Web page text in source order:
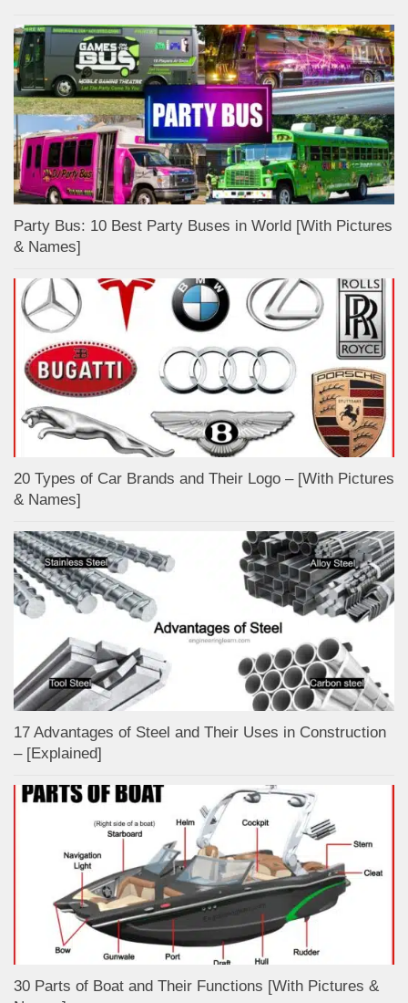
Party Bus: 10 Best Party Buses in World [With Pictures
& Names]
20 Types of Car Brands and Their Logo – [With Pictures
& Names]
17 Advantages of Steel and Their Uses in Construction
– [Explained]
30 Parts of Boat and Their Functions [With Pictures &